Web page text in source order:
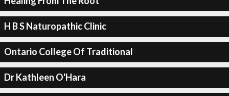
H B S Naturopathic Clinic
Ontario College Of Traditional
Dr Kathleen O'Hara